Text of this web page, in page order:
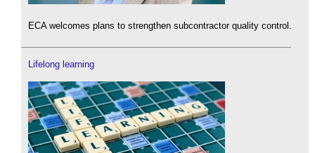
ECA welcomes plans to strengthen subcontractor quality control.
Lifelong learning